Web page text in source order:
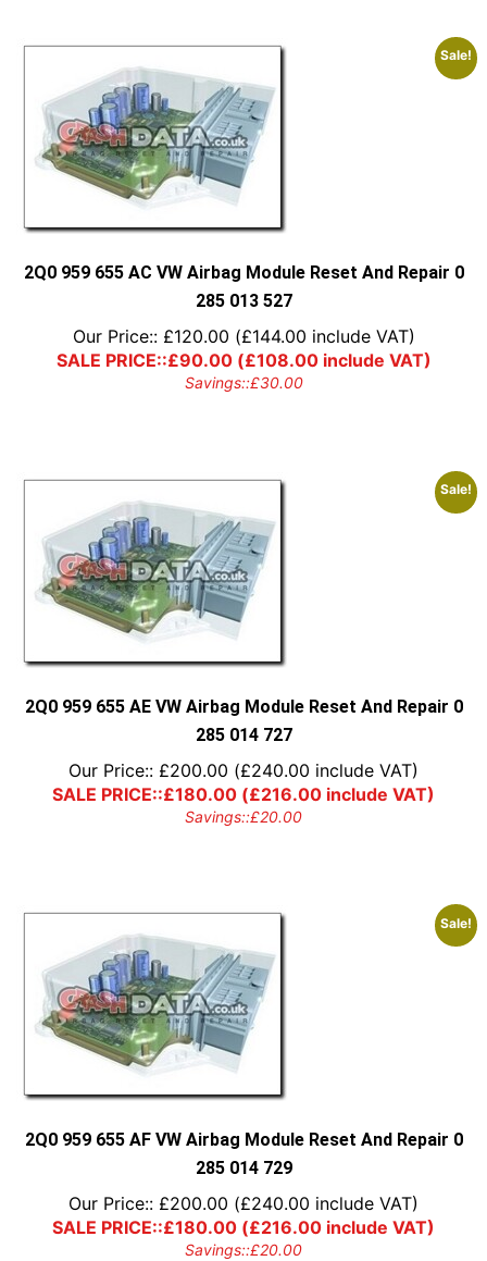
Sale!
2Q0 959 655 AC VW Airbag Module Reset And Repair 0
285 013 527
Our Price:: £120.00 (£144.00 include VAT)
SALE PRICE::£90.00(£108.00include VAT)
Savings::£30.00
Sale!
2Q0 959 655 AE VW Airbag Module Reset And Repair 0
285 014 727
Our Price:: £200.00 (£240.00 include VAT)
SALE PRICE::£180.00 (£216.00 include VAT)
Savings::£20.00
Sale!
2Q0 959 655 AF VW Airbag Module Reset And Repair 0
285 014 729
Our Price:: £200.00 (£240.00 include VAT)
SALE PRICE::£180.00 (£216.00 include VAT)
Savings::£20.00